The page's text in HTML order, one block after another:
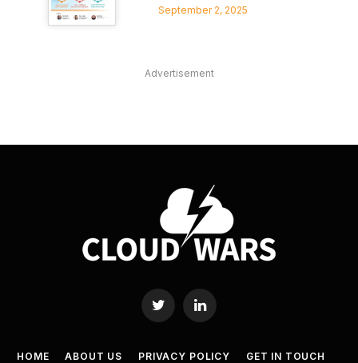
September 2, 2025
Advertisement
Twitter LinkedIn
HOME ABOUT US PRIVACY POLICY
GET IN TOUCH